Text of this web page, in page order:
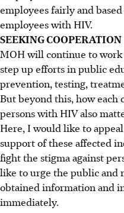
employees fairly and
employees with HIV.
SEEKING COOPERATION
MOH will continue to
step up efforts in public
prevention, testing,
But beyond this, how each
persons with HIV also
Here, I would like to
support of these affected
fight the stigma against
like to urge the public and
obtained information and
immediately.